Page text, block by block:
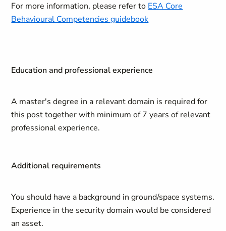
For more information, please refer to ESA Core
Behavioural Competencies guidebook
Education and professional experience
A master's degree in a relevant domain is required for
this post together with minimum of 7 years of relevant
professional experience.
Additional requirements
You should have a background in ground/space systems.
Experience in the security domain would be considered
an asset.